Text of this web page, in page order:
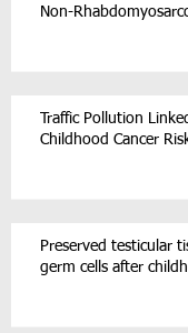
Non-
Traffic Pollution
Childhood Cancer
Preserved testicular
germ cells after